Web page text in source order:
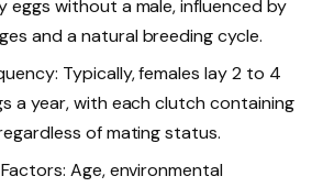
eggs without a male, influenced by
and a natural breeding cycle.
Typically, females lay 2 to 4
a year, with each clutch containing
of mating status.
Age, environmental